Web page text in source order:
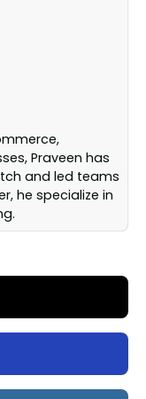
Praveen has
and led teams
he specialize in